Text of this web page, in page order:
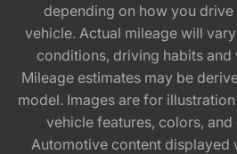
depending on how you
vehicle. Actual mileage will
conditions, driving habits
Mileage estimates may be
model. Images are for
vehicle features, colors,
Automotive content displayed